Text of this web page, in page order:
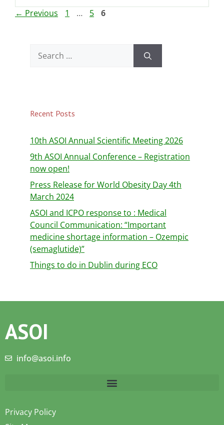
← Previous 1 … 5 6
Recent Posts
10th ASOI Annual Scientific Meeting 2026
9th ASOI Annual Conference – Registration
now open!
Press Release for World Obesity Day 4th
March 2024
ASOI and ICPO response to : Medical
Council Communication: “Important
medicine shortage information – Ozempic
(semaglutide)”
Things to do in Dublin during ECO
ASOI
info@asoi.info
Privacy Policy